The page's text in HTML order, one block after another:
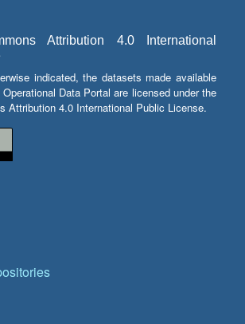
Attribution 4.0 International
indicated, the datasets made available
Data Portal are licensed under the
Attribution 4.0 International Public License.